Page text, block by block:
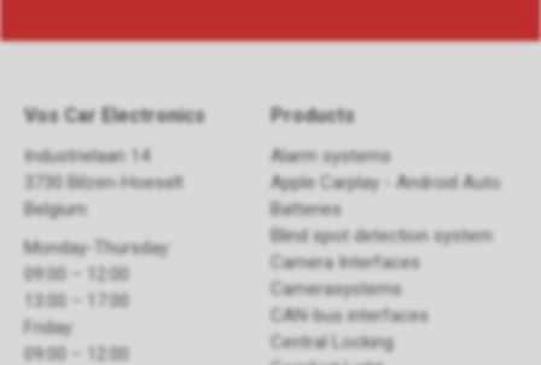
Vos Car Electronics
Industrielaan 14
3730 Bilzen-Hoeselt
Belgium
Monday-Thursday:
09:00 – 12:00
13:00 – 17:00
Friday:
09:00 – 12:00
Products
Alarm systems
Apple Carplay - Android Auto
Batteries
Blind spot detection system
Camera Interfaces
Camerasystems
CAN-bus interfaces
Central Locking